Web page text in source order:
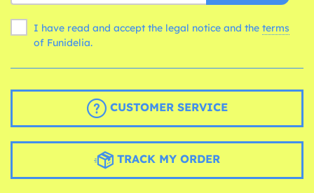
I have read and accept the legal notice and the terms
of Funidelia.
CUSTOMER SERVICE
TRACK MY ORDER